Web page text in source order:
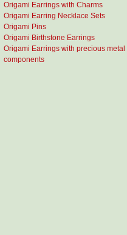
Origami Earrings with Charms
Origami Earring Necklace Sets
Origami Pins
Origami Birthstone Earrings
Origami Earrings with precious metal
components